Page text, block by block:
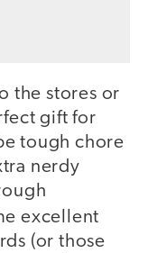
the stores or
gift for
tough chore
nerdy
excellent
(or those